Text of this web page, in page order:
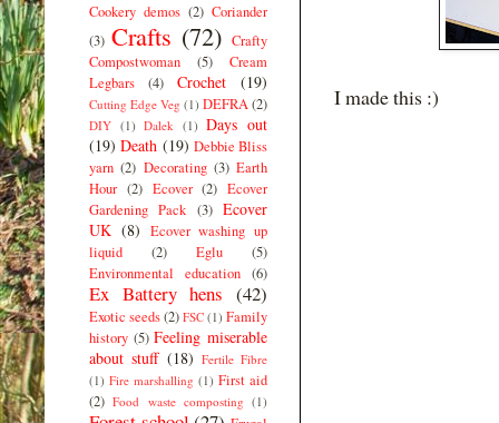
I made this :)
Cookery demos (2) Coriander
(3) Crafts (72) Crafty
Compostwoman
(5)
Cream
Legbars
(4) Crochet (19)
Cutting Edge Veg (1) DEFRA(2)
DIY (1) Dalek (1) Days out
(19) Death (19) Debbie Bliss
yarn (2) Decorating (3) Earth
Hour (2) Ecover (2) Ecover
Gardening Pack (3) Ecover
UK (8) Ecover washing up
liquid
(2) Eglu
(5)
Environmental education (6)
Ex Battery hens (42)
Exotic seeds(2) FSC (1) Family
history (5) Feeling miserable
about stuff (18) Fertile Fibre
(1) Fire marshalling (1) First aid
(2) Food waste composting (1)